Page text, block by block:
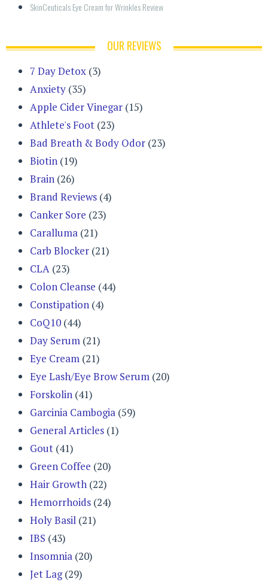
SkinCeuticals Eye Cream for Wrinkles Review
OUR REVIEWS
7 Day Detox (3)
Anxiety (35)
Apple Cider Vinegar (15)
Athlete's Foot (23)
Bad Breath & Body Odor (23)
Biotin (19)
Brain (26)
Brand Reviews (4)
Canker Sore (23)
Caralluma (21)
Carb Blocker (21)
CLA (23)
Colon Cleanse (44)
Constipation (4)
CoQ10 (44)
Day Serum (21)
Eye Cream (21)
Eye Lash/Eye Brow Serum (20)
Forskolin (41)
Garcinia Cambogia (59)
General Articles (1)
Gout (41)
Green Coffee (20)
Hair Growth (22)
Hemorrhoids (24)
Holy Basil (21)
IBS (43)
Insomnia (20)
Jet Lag(29)